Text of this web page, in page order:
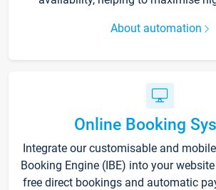
About automation
Online Booking
Integrate our customisable and
Booking Engine (IBE) into your
free direct bookings and automatic